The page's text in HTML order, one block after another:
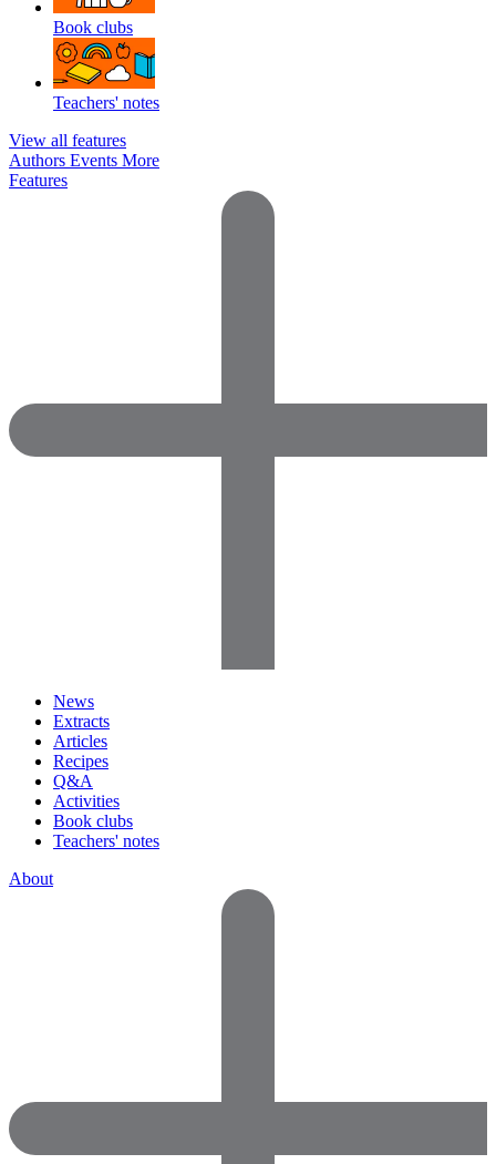
Book clubs
Teachers' notes
View all features
Authors Events More
Features
News
Extracts
Articles
Recipes
Q&A
Activities
Book clubs
Teachers' notes
About